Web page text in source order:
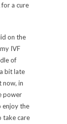
a cure
on the
IVF
of
bit late
now, in
power
enjoy the
take care